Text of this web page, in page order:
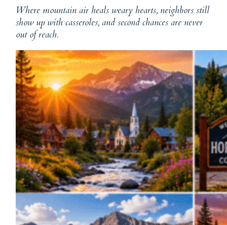
Where mountain air heals weary hearts, neighbors still
show up with casseroles, and second chances are never
out of reach.